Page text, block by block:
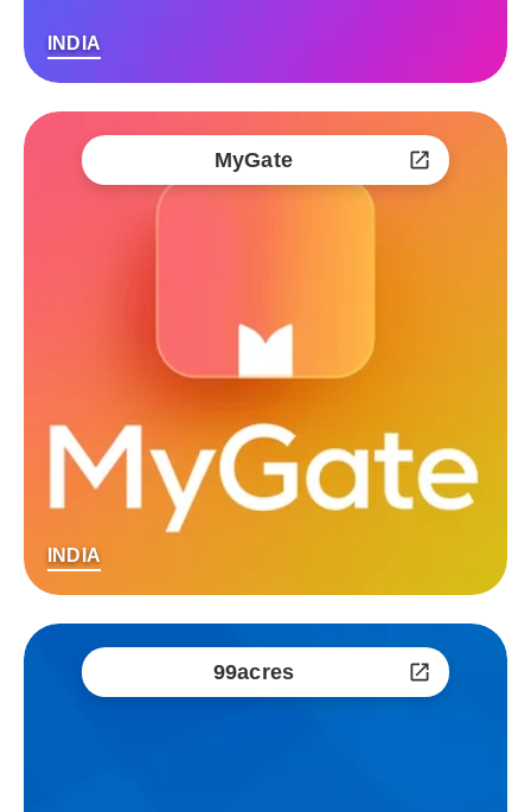
INDIA
MyGate
INDIA
99acres